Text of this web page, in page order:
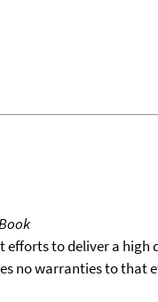
to deliver a
no warranties to